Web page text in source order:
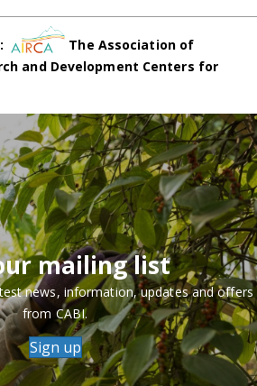
The Association of
and Development Centers for
mailing list
news, information, updates and offers
from CABI.
Sign up